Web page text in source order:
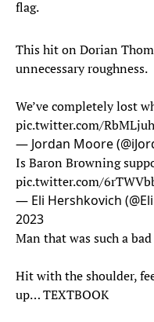
flag.
This hit on Dorian
unnecessary roughness.
We’ve completely lost
pic.twitter.com/
— Jordan Moore
Is Baron Browning
pic.twitter.com/
— Eli Hershkovich
2023
Man that was such a
Hit with the shoulder,
up… TEXTBOOK